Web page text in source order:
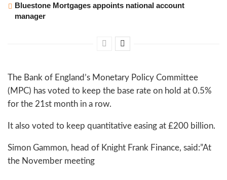
Bluestone Mortgages appoints national account
manager
The Bank of England’s Monetary Policy Committee
(MPC) has voted to keep the base rate on hold at 0.5%
for the 21st month in a row.
It also voted to keep quantitative easing at £200 billion.
Simon Gammon, head of Knight Frank Finance, said:”At
the November meeting